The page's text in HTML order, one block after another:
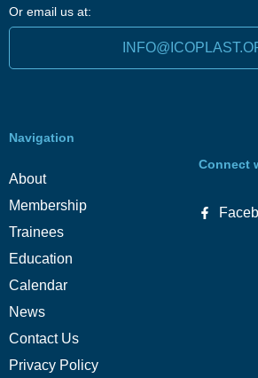
Or email us at:
Navigation
About
Membership
Trainees
Education
Calendar
News
Contact Us
Privacy Policy
Connect